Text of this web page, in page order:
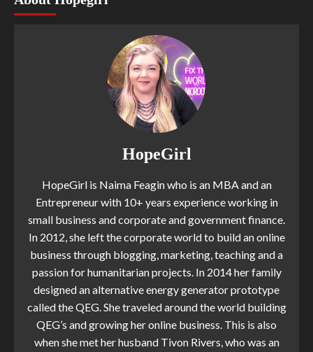
HopeGirl
HopeGirl is Naima Feagin who is an MBA and an
Entrepreneur with 10+ years experience working in
small business and corporate and government finance.
In 2012, she left the corporate world to build an online
business through blogging, marketing, teaching and a
passion for humanitarian projects. In 2014 her family
designed an alternative energy generator prototype
called the QEG. She traveled around the world building
QEG’s and growing her online business. This is also
when she met her husband Tivon Rivers, who was an